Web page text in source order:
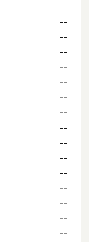
--
--
--
--
--
--
--
--
--
--
--
--
--
--
--